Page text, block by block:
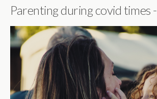
Parenting during covid times -